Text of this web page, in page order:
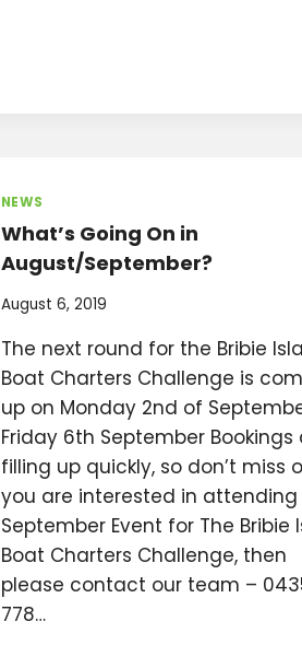
NEWS
What’s Going On in
August/September?
August 6, 2019
The next round for the Bribie
Boat Charters Challenge is
up on Monday 2nd of
Friday 6th September Bookings
filling up quickly, so don’t miss
you are interested in attending
September Event for The Bribie
Boat Charters Challenge, then
please contact our team –
778…